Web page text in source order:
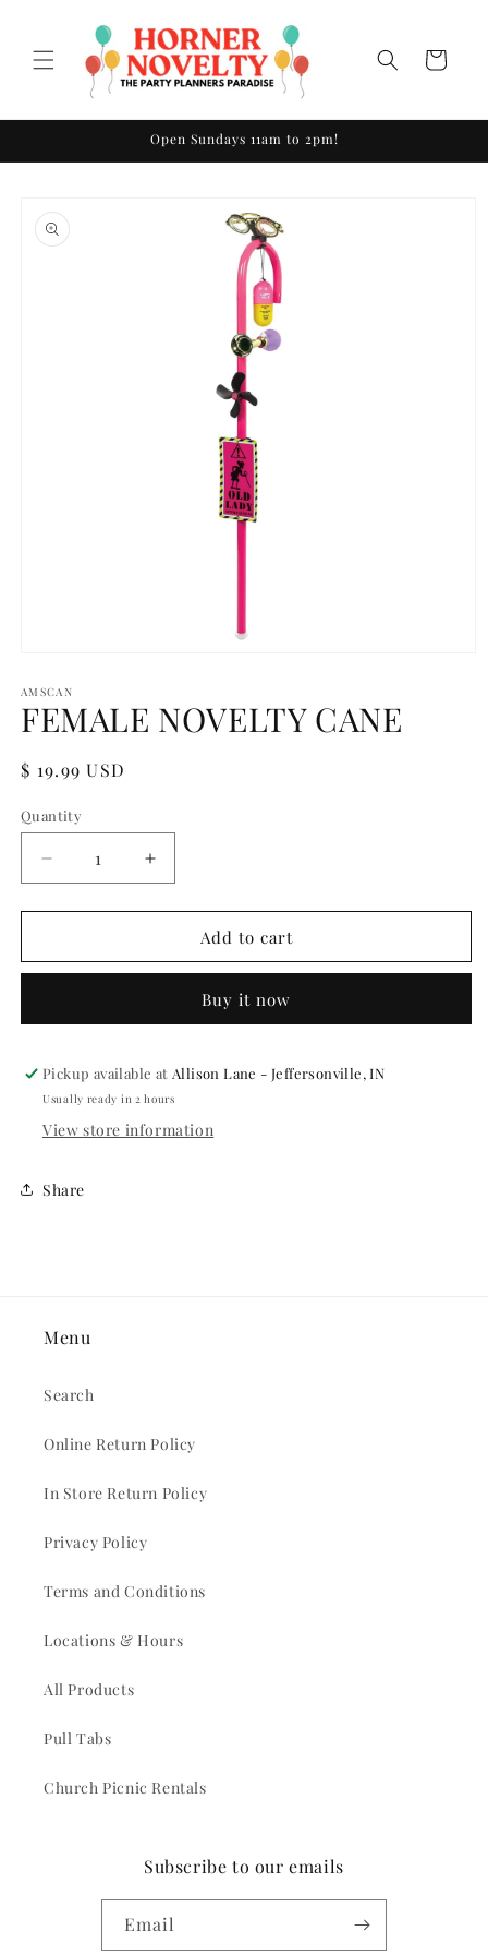
Cart
Open Sundays 11am to 2pm!
product
information
1
in
modal
AMSCAN
FEMALE NOVELTY CANE
Regular
$ 19.99 USD
Quantity
Quantity
Decrease
quantity
for
NOVELTY
Increase
quantity
for
FEMALE
NOVELTY
Add to cart
Buy it now
Pickup available at Allison Lane - Jeffersonville, IN
Usually ready in 2 hours
View store information
Share
Menu
Search
Online Return Policy
In Store Return Policy
Privacy Policy
Terms and Conditions
Locations & Hours
All Products
Pull Tabs
Church Picnic Rentals
Subscribe to our emails
Email